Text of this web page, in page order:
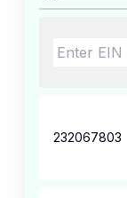
232067803